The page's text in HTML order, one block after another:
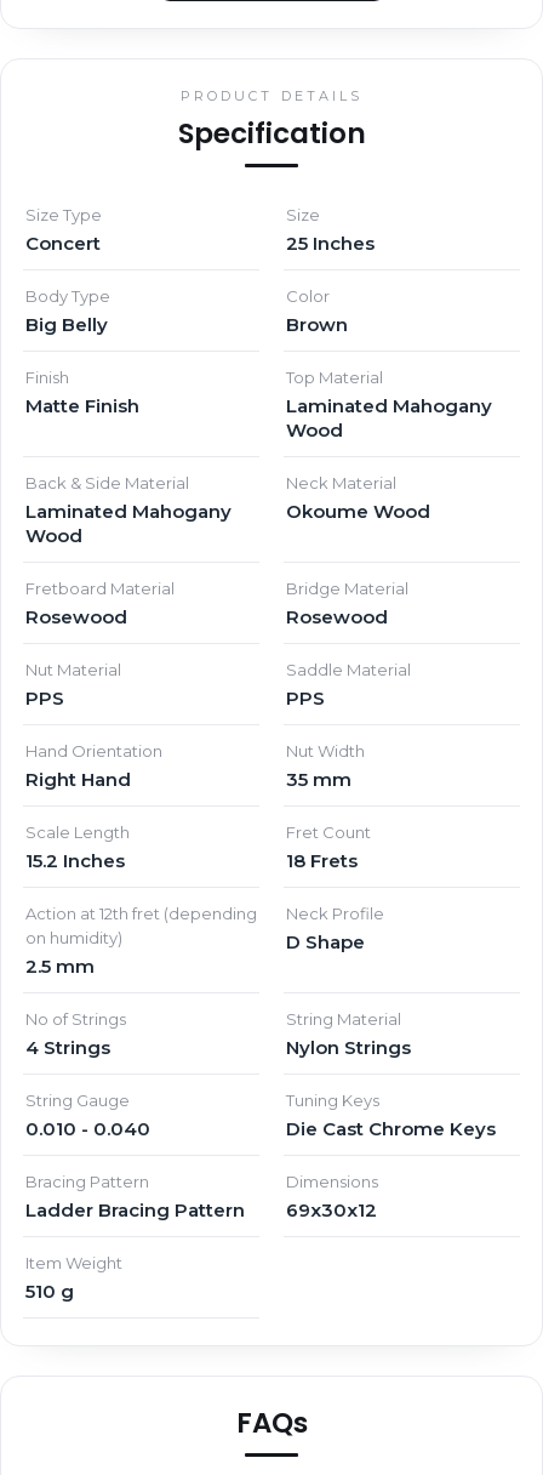
PRODUCT DETAILS
Specification
Size Type
Concert
Size
25 Inches
Body Type
Big Belly
Color
Brown
Finish
Matte Finish
Top Material
Laminated Mahogany
Wood
Back & Side Material
Laminated Mahogany
Wood
Neck Material
Okoume Wood
Fretboard Material
Rosewood
Bridge Material
Rosewood
Nut Material
PPS
Saddle Material
PPS
Hand Orientation
Right Hand
Nut Width
35 mm
Scale Length
15.2 Inches
Fret Count
18 Frets
Action at 12th fret (depending
on humidity)
2.5 mm
Neck Profile
D Shape
No of Strings
4 Strings
String Material
Nylon Strings
String Gauge
0.010 - 0.040
Tuning Keys
Die Cast Chrome Keys
Bracing Pattern
Ladder Bracing Pattern
Dimensions
69x30x12
Item Weight
510 g
FAQs